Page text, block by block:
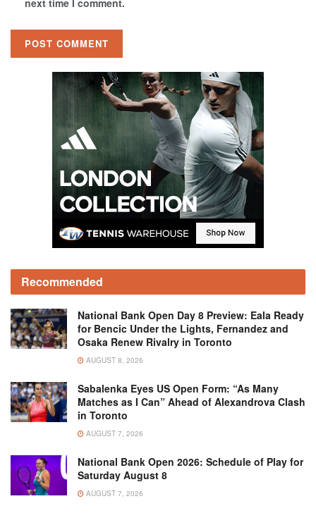
Recommended
National Bank Open Day 8 Preview: Eala Ready
for Bencic Under the Lights, Fernandez and
Osaka Renew Rivalry in Toronto
AUGUST 8, 2026
Sabalenka Eyes US Open Form: “As Many
Matches as I Can” Ahead of Alexandrova Clash
in Toronto
AUGUST 7, 2026
National Bank Open 2026: Schedule of Play for
Saturday August 8
AUGUST 7, 2026